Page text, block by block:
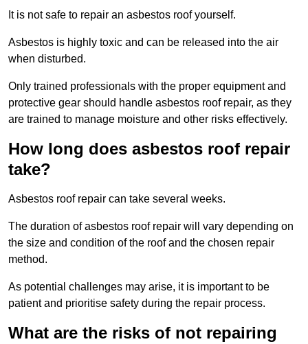
It is not safe to repair an asbestos roof yourself.
Asbestos is highly toxic and can be released into the air
when disturbed.
Only trained professionals with the proper equipment and
protective gear should handle asbestos roof repair, as they
are trained to manage moisture and other risks effectively.
How long does asbestos roof repair
take?
Asbestos roof repair can take several weeks.
The duration of asbestos roof repair will vary depending on
the size and condition of the roof and the chosen repair
method.
As potential challenges may arise, it is important to be
patient and prioritise safety during the repair process.
What are the risks of not repairing